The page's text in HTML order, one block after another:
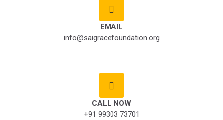
EMAIL
info@saigracefoundation.org
CALL NOW
+91 99303 73701